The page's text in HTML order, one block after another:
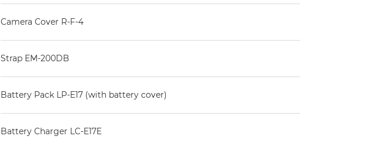
Camera Cover R-F-4
Strap EM-200DB
Battery Pack LP-E17 (with battery cover)
Battery Charger LC-E17E